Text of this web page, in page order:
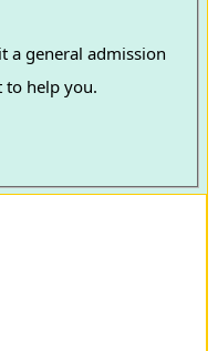
a general admission
to help you.